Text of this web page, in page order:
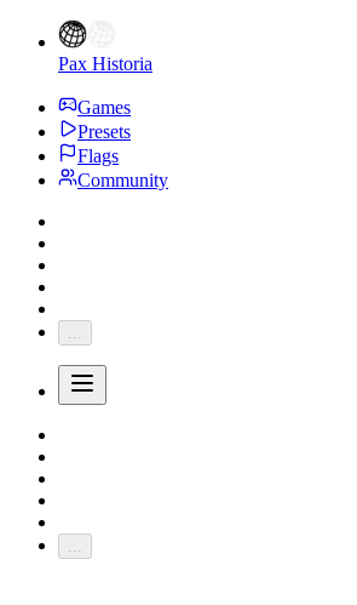
Pax Historia
Games
Presets
Flags
Community
...
...